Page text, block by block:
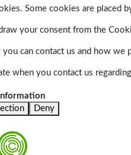
Some cookies are placed
your consent from the
can contact us and how we
when you contact us
Deny